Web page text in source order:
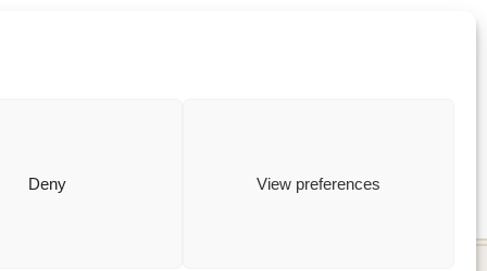
Deny View preferences